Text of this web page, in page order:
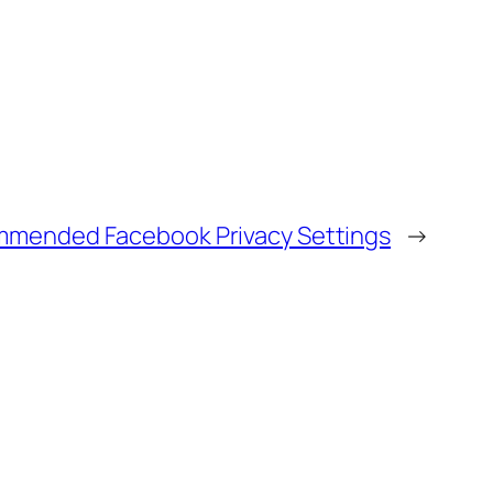
Facebook Privacy Settings →